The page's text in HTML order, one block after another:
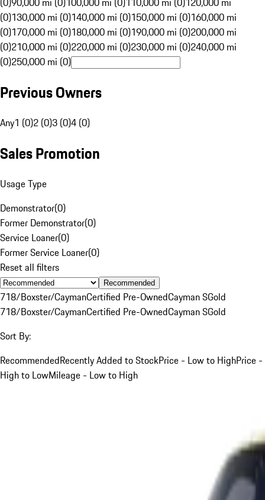
(0)130,000 mi (0)140,000 mi (0)150,000 mi (0)160,000 mi
(0)170,000 mi (0)180,000 mi (0)190,000 mi (0)200,000 mi
(0)210,000 mi (0)220,000 mi (0)230,000 mi (0)240,000 mi
(0)250,000 mi (0)
Previous Owners
Any1 (0)2 (0)3 (0)4 (0)
Sales Promotion
Usage Type
Demonstrator(0)
Former Demonstrator(0)
Service Loaner(0)
Former Service Loaner(0)
Reset all filters
Recommended
718/Boxster/CaymanCertified Pre-OwnedCayman SGold
718/Boxster/CaymanCertified Pre-OwnedCayman SGold
Sort By:
RecommendedRecently Added to StockPrice - Low to HighPrice -
High to LowMileage - Low to High